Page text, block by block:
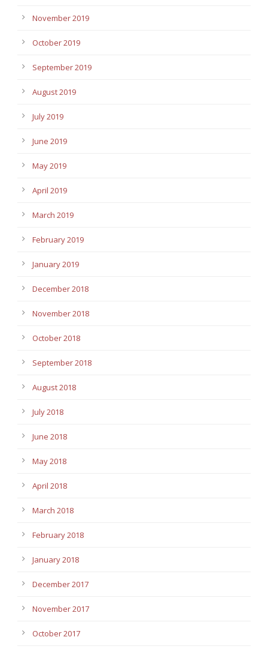
November 2019
October 2019
September 2019
August 2019
July 2019
June 2019
May 2019
April 2019
March 2019
February 2019
January 2019
December 2018
November 2018
October 2018
September 2018
August 2018
July 2018
June 2018
May 2018
April 2018
March 2018
February 2018
January 2018
December 2017
November 2017
October 2017